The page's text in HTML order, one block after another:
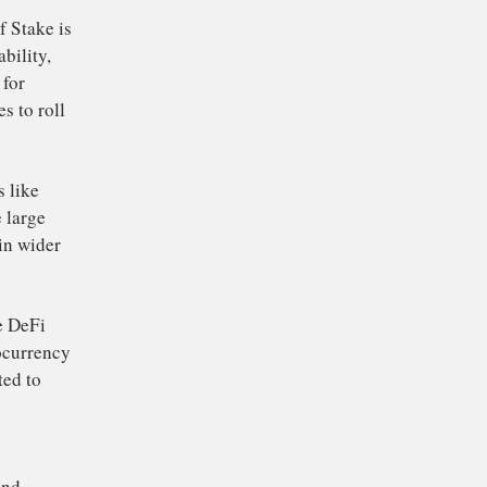
a
up the price of
in the
investment option
Ethereum’s
to Proof of Stake is
scalability,
platform for
continues to roll